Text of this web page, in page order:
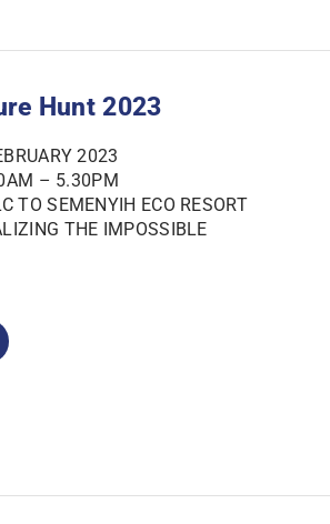
Hunt 2023
2023
– 5.30PM
SEMENYIH ECO RESORT
THE IMPOSSIBLE